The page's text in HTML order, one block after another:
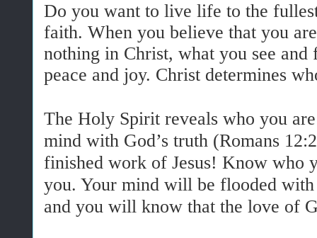
Do you want to live life to the
faith. When you believe that you
nothing in Christ, what you see and
peace and joy. Christ determines
The Holy Spirit reveals who you
mind with God’s truth (Romans
finished work of Jesus! Know who
you. Your mind will be flooded
and you will know that the love of